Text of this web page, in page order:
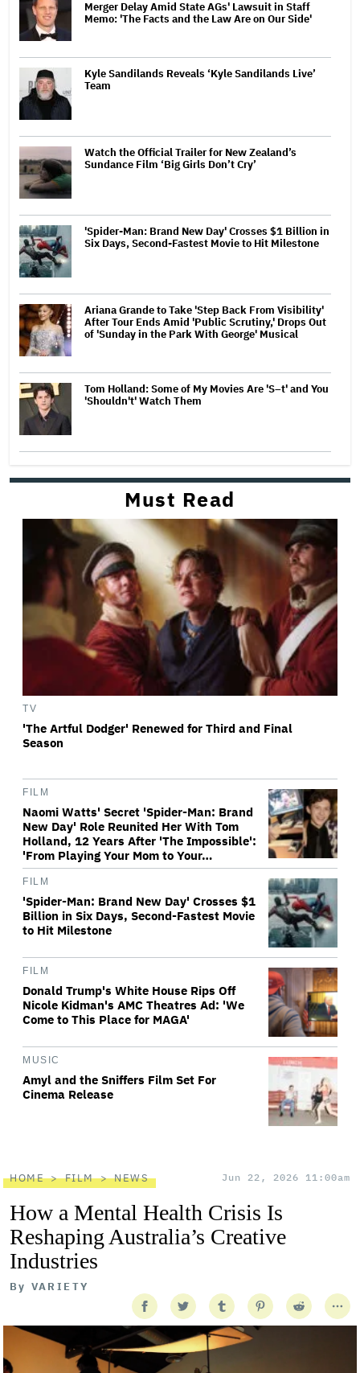
Merger Delay Amid State AGs' Lawsuit in Staff
Memo: 'The Facts and the Law Are on Our Side'
Kyle Sandilands Reveals ‘Kyle Sandilands Live’
Team
Watch the Official Trailer for New Zealand’s
Sundance Film ‘Big Girls Don’t Cry’
'Spider-Man: Brand New Day' Crosses $1 Billion in
Six Days, Second-Fastest Movie to Hit Milestone
Ariana Grande to Take 'Step Back From Visibility'
After Tour Ends Amid 'Public Scrutiny,' Drops Out
of 'Sunday in the Park With George' Musical
Tom Holland: Some of My Movies Are 'S–t' and You
'Shouldn't' Watch Them
Must Read
TV
'The Artful Dodger' Renewed for Third and Final
Season
FILM
Naomi Watts' Secret 'Spider-Man: Brand
New Day' Role Reunited Her With Tom
Holland, 12 Years After 'The Impossible':
'From Playing Your Mom to Your…
FILM
'Spider-Man: Brand New Day' Crosses $1
Billion in Six Days, Second-Fastest Movie
to Hit Milestone
FILM
Donald Trump's White House Rips Off
Nicole Kidman's AMC Theatres Ad: 'We
Come to This Place for MAGA'
MUSIC
Amyl and the Sniffers Film Set For
Cinema Release
HOME FILM NEWS Jun 22, 2026 11:00am
How a Mental Health Crisis Is
Reshaping Australia’s Creative
Industries
By VARIETY